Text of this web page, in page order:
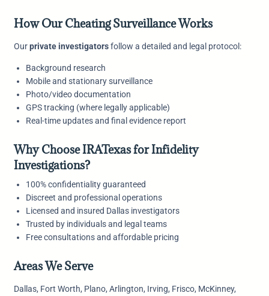
How Our Cheating Surveillance Works
Ourprivate investigatorsfollow a detailed and legal protocol:
Background research
Mobile and stationary surveillance
Photo/video documentation
GPS tracking (where legally applicable)
Real-time updates and final evidence report
Why Choose IRATexas for Infidelity
Investigations?
100% confidentiality guaranteed
Discreet and professional operations
Licensed and insured Dallas investigators
Trusted by individuals and legal teams
Free consultations and affordable pricing
Areas We Serve
Dallas, Fort Worth, Plano, Arlington, Irving, Frisco, McKinney,